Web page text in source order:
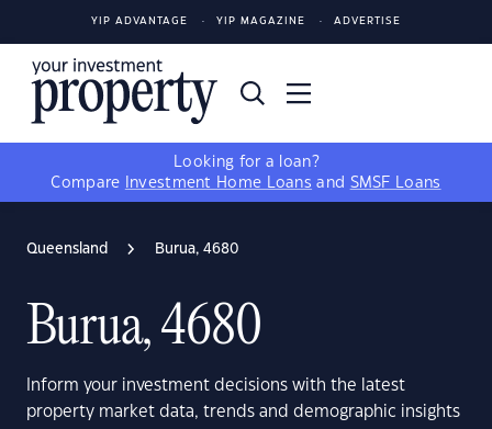
YIP ADVANTAGE YIP MAGAZINE ADVERTISE
Looking for a loan?
Compare
Investment Home Loans and SMSF Loans
Queensland Burua, 4680
Burua, 4680
Inform your investment decisions with the latest
property market data, trends and demographic insights